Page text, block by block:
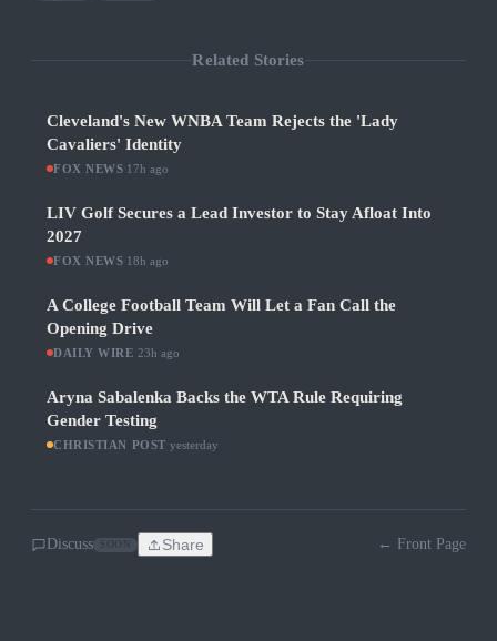
Related Stories
Cleveland's New WNBA Team Rejects the 'Lady
Cavaliers' Identity
FOX NEWS 17h ago
LIV Golf Secures a Lead Investor to Stay Afloat Into
2027
FOX NEWS 18h ago
A College Football Team Will Let a Fan Call the
Opening Drive
DAILY WIRE 23h ago
Aryna Sabalenka Backs the WTA Rule Requiring
Gender Testing
CHRISTIAN POST yesterday
Discuss Share ← Front Page